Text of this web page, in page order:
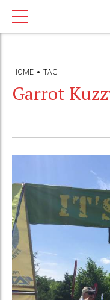
HOME TAG
Garrot